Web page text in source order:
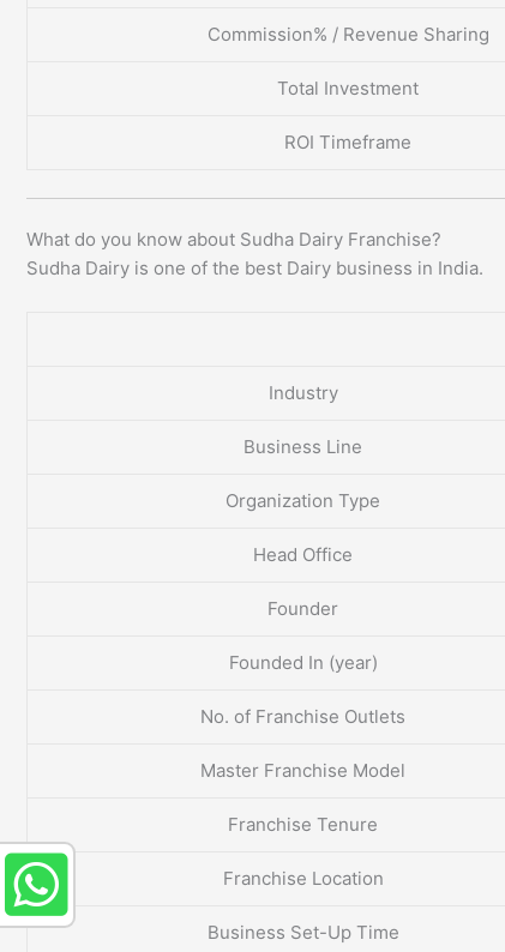
Commission% / Revenue Sharing
Total Investment
ROI Timeframe
What do you know about Sudha Dairy Franchise?
Sudha Dairy is one of the best Dairy business in India.
Industry
Business Line
Organization Type
Head Office
Founder
Founded In (year)
No. of Franchise Outlets
Master Franchise Model
Franchise Tenure
Franchise Location
Business Set-Up Time